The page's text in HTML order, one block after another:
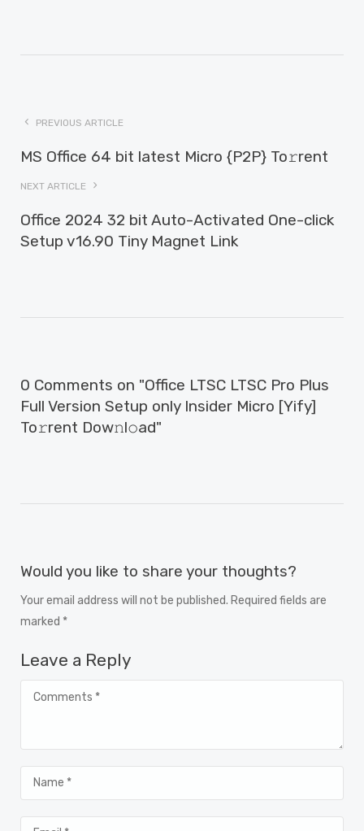
PREVIOUS ARTICLE
MS Office 64 bit latest Micro {P2P} To𝚛rent
NEXT ARTICLE
Office 2024 32 bit Auto-Activated One-click
Setup v16.90 Tiny Magnet Link
0 Comments on "Office LTSC LTSC Pro Plus
Full Version Setup only Insider Micro [Yify]
To𝚛rent Dow𝚗l𝚘ad"
Would you like to share your thoughts?
Your email address will not be published. Required fields are
marked *
Leave a Reply